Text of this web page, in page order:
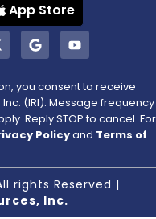
App Store
you consent to receive
(IRI). Message frequency
Reply STOP to cancel. For
Policyand Terms of
rights Reserved |
Inc.